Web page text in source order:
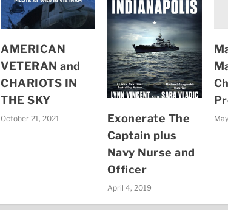
AMERICAN
VETERAN and
CHARIOTS IN
THE SKY
October 21, 2021
Exonerate The
Captain plus
Navy Nurse and
Officer
April 4, 2019